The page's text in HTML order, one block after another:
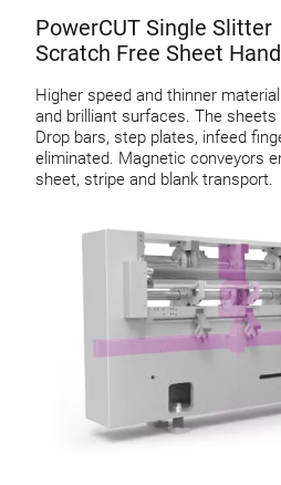
PowerCUT Single Slitter
Scratch Free Sheet
Higher speed and thinner
and brilliant surfaces. The
Drop bars, step plates, infeed
eliminated. Magnetic conveyors
sheet, stripe and blank transport.